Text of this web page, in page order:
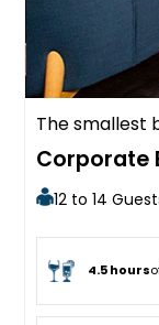
The smallest
Corporate
12 to 14
4.5 hours